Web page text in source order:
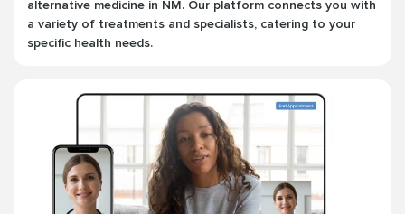
alternative medicine in NM. Our platform connects you with
a variety of treatments and specialists, catering to your
specific health needs.